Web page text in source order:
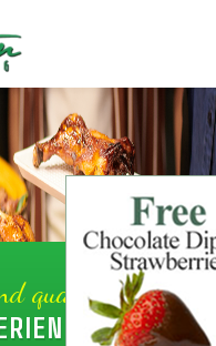
quality caterin3
EXCELLENT